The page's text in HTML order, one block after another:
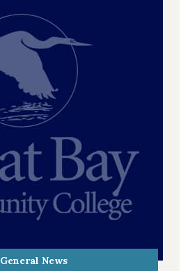
General News